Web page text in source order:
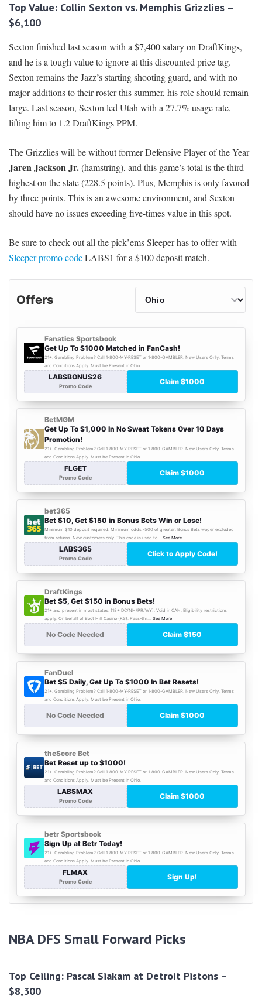
Top Value: Collin Sexton vs. Memphis Grizzlies –
$6,100
Sexton finished last season with a $7,400 salary on DraftKings,
and he is a tough value to ignore at this discounted price tag.
Sexton remains the Jazz’s starting shooting guard, and with no
major additions to their roster this summer, his role should remain
large. Last season, Sexton led Utah with a 27.7% usage rate,
lifting him to 1.2 DraftKings PPM.
The Grizzlies will be without former Defensive Player of the Year
Jaren Jackson Jr.(hamstring), and this game’s total is the third-
highest on the slate (228.5 points). Plus, Memphis is only favored
by three points. This is an awesome environment, and Sexton
should have no issues exceeding five-times value in this spot.
Be sure to check out all the pick’ems Sleeper has to offer with
Sleeper promo codeLABS1 for a $100 deposit match.
NBA DFS Small Forward Picks
Top Ceiling: Pascal Siakam at Detroit Pistons –
$8,300